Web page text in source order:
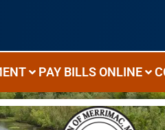
PAY BILLS ONLINE